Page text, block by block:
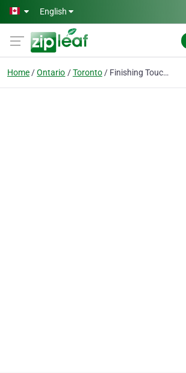
Skip to main content
English
Home Ontario Toronto Finishing Touches Painters